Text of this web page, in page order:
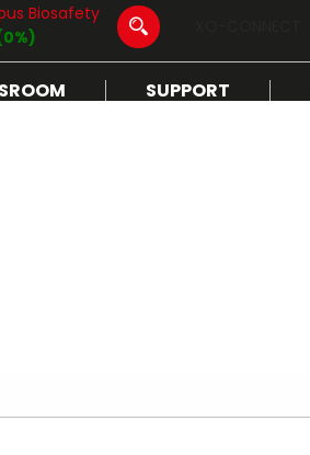
Biosafety
SUPPORT